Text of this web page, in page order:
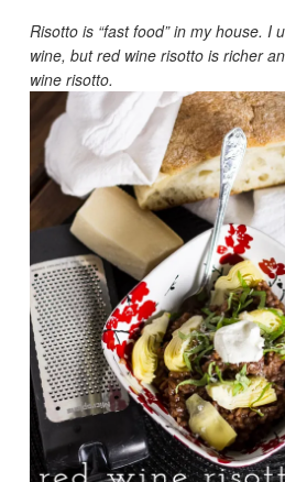
Risotto is “fast food” in my house. I
wine, but red wine risotto is richer
wine risotto.